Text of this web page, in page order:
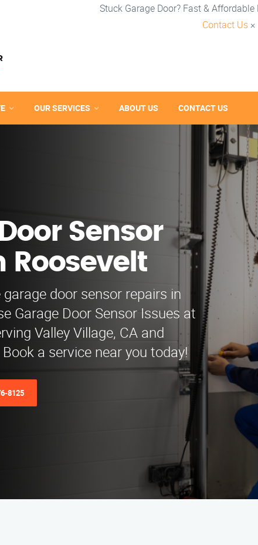
Stuck Garage Door? Fast &
Contact Us ×
OUR SERVICES ABOUT US CONTACT US
Sensor
Roosevelt
door sensor repairs in
Garage Door Sensor Issues at
Valley Village, CA and
a service near you today!
8125